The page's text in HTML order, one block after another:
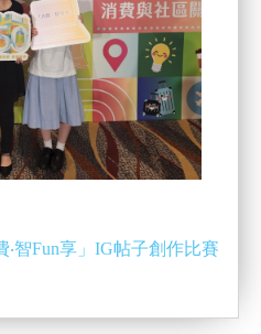
智Fun享」IG帖子創作比賽